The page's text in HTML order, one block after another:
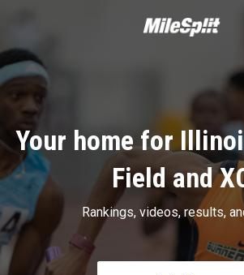
Your home for
Field and
Rankings, videos, results,